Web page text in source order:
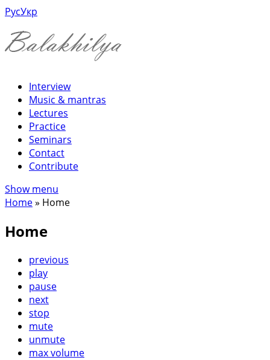
РусУкр
Interview
Music & mantras
Lectures
Practice
Seminars
Contact
Contribute
Show menu
Home» Home
Home
previous
play
pause
next
stop
mute
unmute
max volume